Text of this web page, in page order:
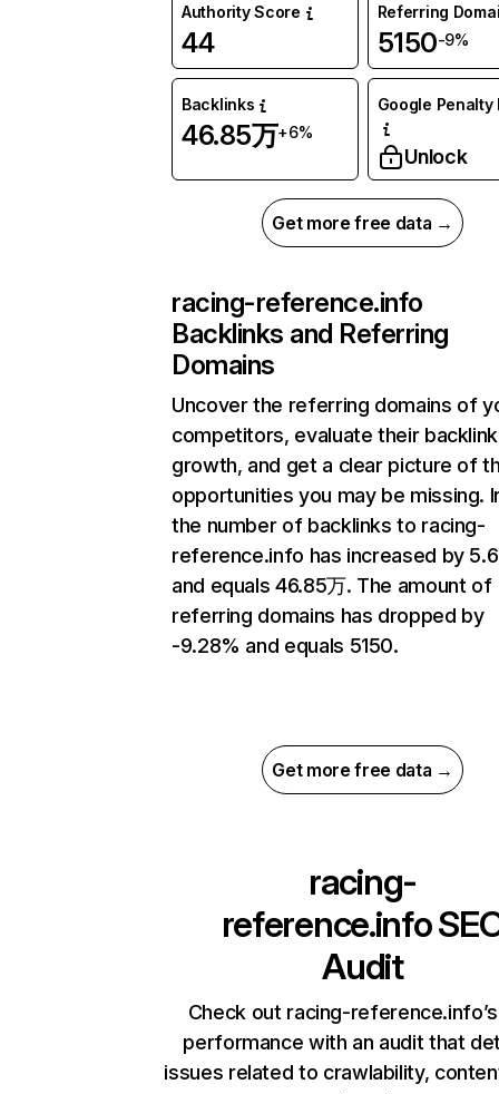
Authority Score
44
Referring
5150-9%
Backlinks
46.85万+6%
Google Penalty
Unlock
Get more free data →
racing-reference.info
Backlinks and Referring
Domains
Uncover the referring domains of
competitors, evaluate their backlink
growth, and get a clear picture of
opportunities you may be missing.
the number of backlinks to racing-
reference.info has increased by
and equals 46.85万. The amount of
referring domains has dropped by
-9.28% and equals 5150.
Get more free data →
racing-
reference.info
Audit
Check out racing-
performance with an audit that
issues related to crawlability,